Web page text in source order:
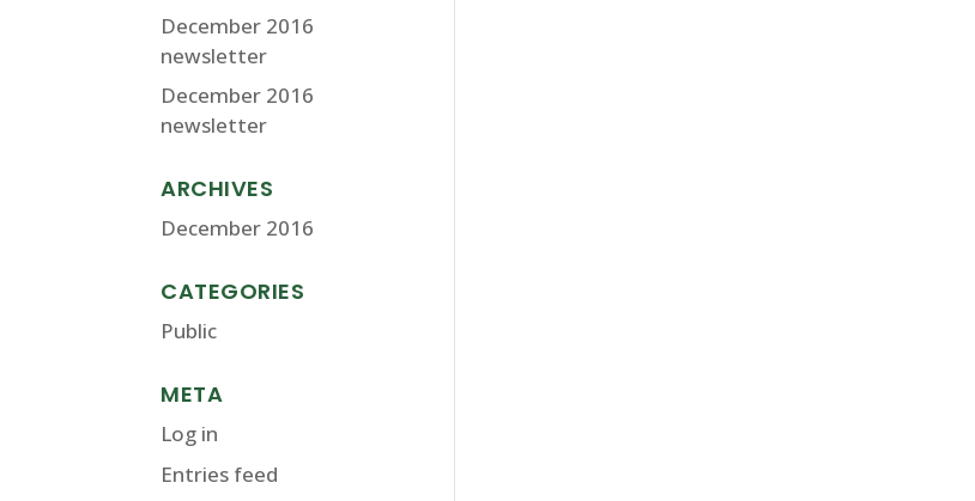
December 2016
newsletter
December 2016
newsletter
ARCHIVES
December 2016
CATEGORIES
Public
META
Log in
Entries feed